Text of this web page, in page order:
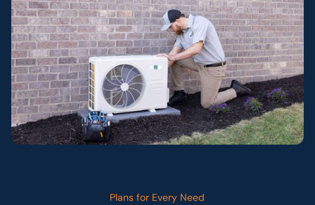
Plans for Every Need